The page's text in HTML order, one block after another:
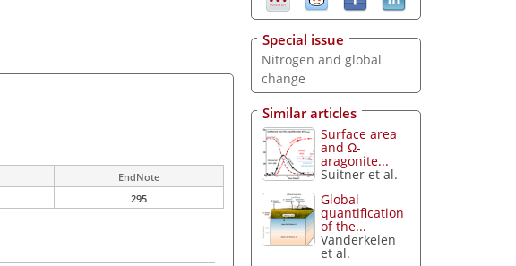
EndNote
295
Special issue
Nitrogen and global
change
Similar articles
Surface area
and Ω-
aragonite...
Suitner et al.
Global
quantification
of the...
Vanderkelen
et al.